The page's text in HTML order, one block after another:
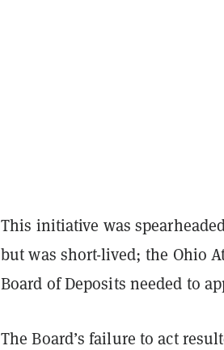
This initiative was
but was short-lived; the Ohio
Board of Deposits needed to
The Board’s failure to act